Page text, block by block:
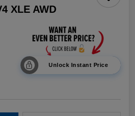
XLE AWD
Unlock Instant Price